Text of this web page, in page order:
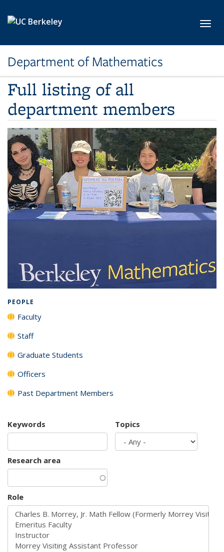
Department of Mathematics
Full listing of all
department members
PEOPLE
Faculty
Staff
Graduate Students
Officers
Past Department Members
Keywords Topics
Research area
Role